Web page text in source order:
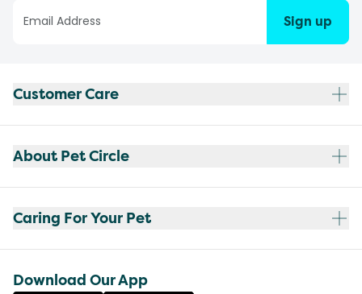
Sign up
Customer Care
About Pet Circle
Caring For Your Pet
Download Our App